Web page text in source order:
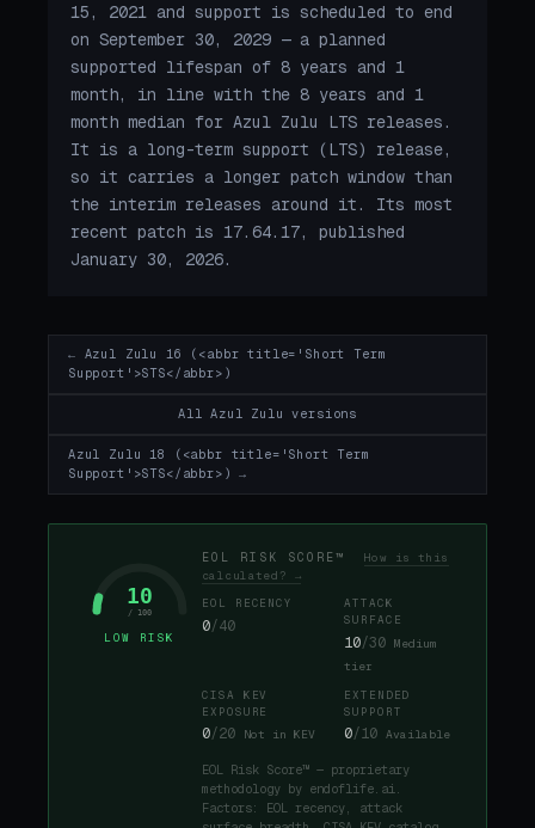
15, 2021 and support is scheduled to end
on September 30, 2029 — a planned
supported lifespan of 8 years and 1
month, in line with the 8 years and 1
month median for Azul Zulu LTS releases.
It is a long-term support (LTS) release,
so it carries a longer patch window than
the interim releases around it. Its most
recent patch is 17.64.17, published
January 30, 2026.
← Azul Zulu 16 (<abbr title='Short Term
Support'>STS</abbr>)
All Azul Zulu versions
Azul Zulu 18 (<abbr title='Short Term
Support'>STS</abbr>) →
10
/ 100
LOW RISK
EOL RISK SCORE™ How is this
calculated? →
EOL RECENCY
0/40
ATTACK
SURFACE
10/30 Medium
tier
CISA KEV
EXPOSURE
0/20 Not in KEV
EXTENDED
SUPPORT
0/10 Available
EOL Risk Score™ — proprietary
methodology by endoflife.ai.
Factors: EOL recency, attack